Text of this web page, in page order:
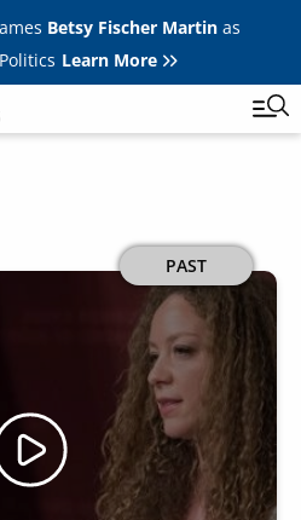
Betsy Fischer Martinas
Learn More
navigation
All Events
JFK Jr. Forum
Student Programs
Youth Poll
Toggle
Internships & Careers
Fellows
Toggle
PAST